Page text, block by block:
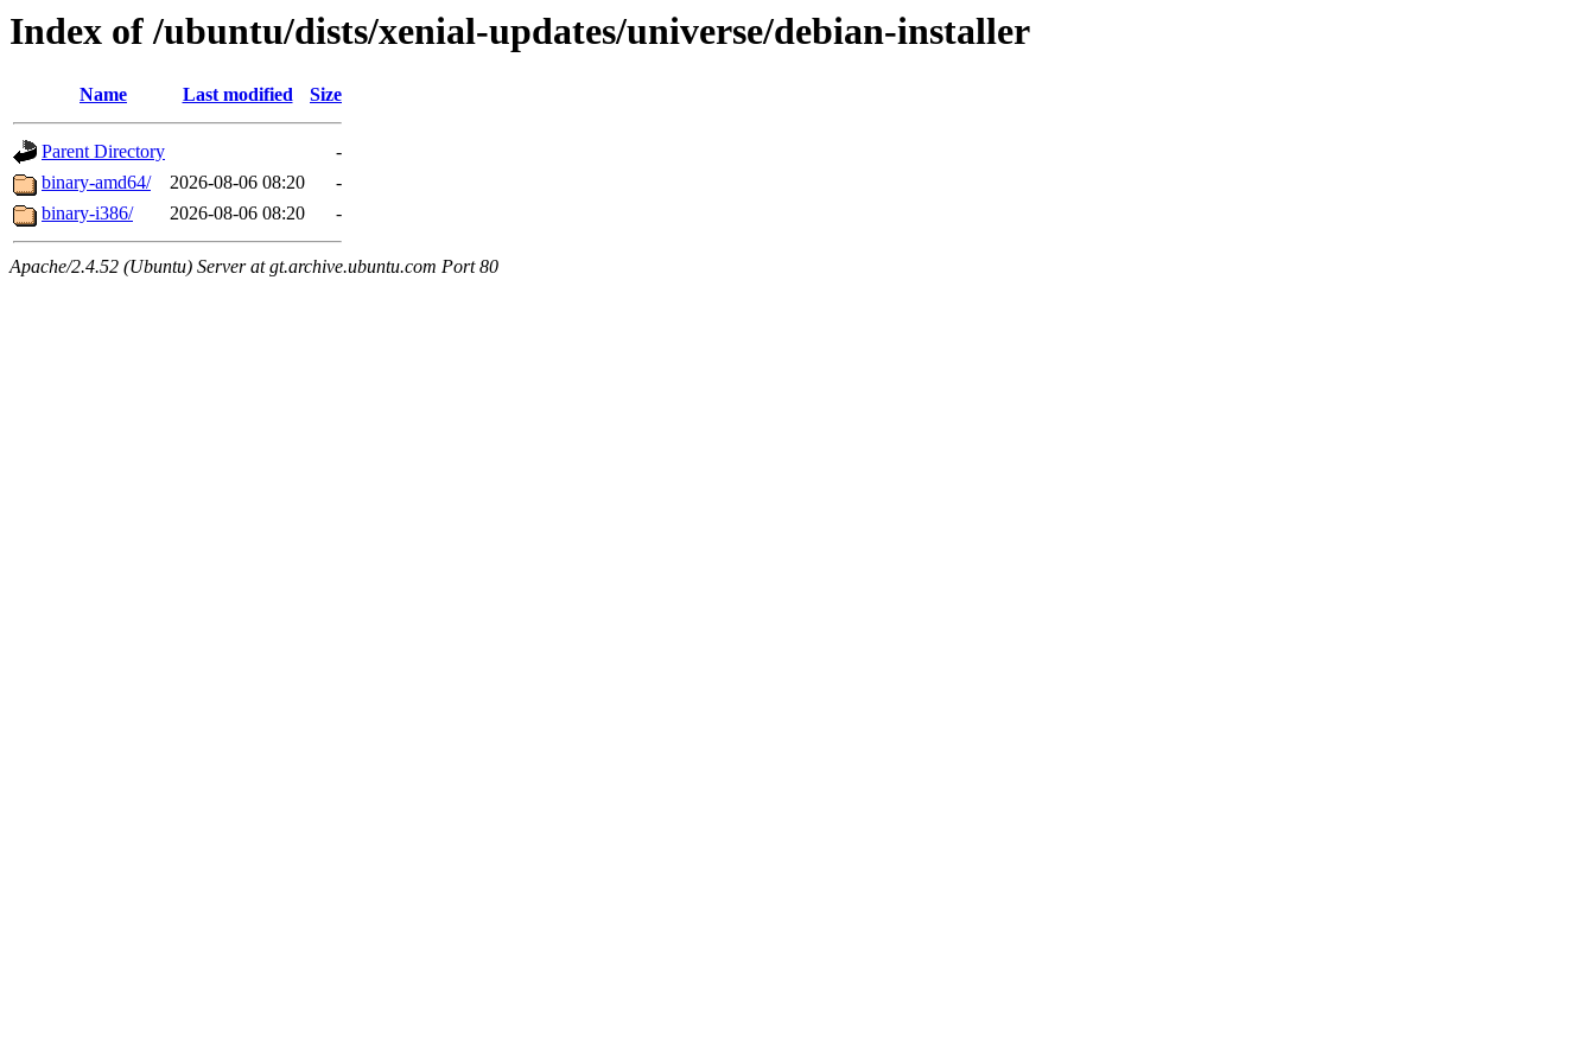
Index of /ubuntu/dists/xenial-updates/universe/debian-installer
Name Last modified Size
Parent Directory
-
binary-amd64/
2026-08-06 08:20
-
binary-i386/
2026-08-06 08:20 -
Apache/2.4.52 (Ubuntu) Server at gt.archive.ubuntu.com Port 80